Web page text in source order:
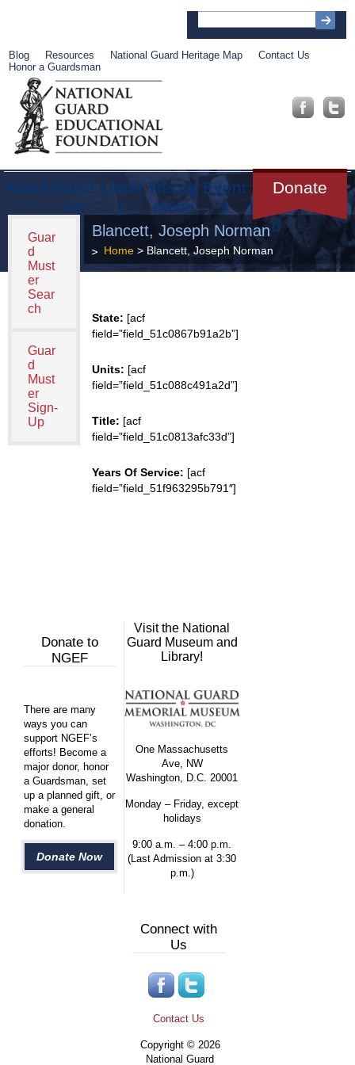
Blog Resources National Guard Heritage Map
Contact Us
Honor a Guardsman
About Muse
um
Librar
y
Recog
nition
Event
s
Donate
Get
Involve
d
Guar
d
Must
er
Sear
ch
Guar
d
Must
er
Sign-
Up
Blancett, Joseph Norman
Home> Blancett, Joseph Norman
State: [acf
field=”field_51c0867b91a2b”]
Units: [acf
field=”field_51c088c491a2d”]
Title: [acf
field=”field_51c0813afc33d”]
Years Of Service: [acf
field=”field_51f963295b791″]
Donate to
NGEF
There are many
ways you can
support NGEF’s
efforts! Become a
major donor, honor
a Guardsman, set
up a planned gift, or
make a general
donation.
Donate Now
Visit the National
Guard Museum and
Library!
One Massachusetts
Ave, NW
Washington, D.C. 20001
Monday – Friday, except
holidays
9:00 a.m. – 4:00 p.m.
(Last Admission at 3:30
p.m.)
Connect with
Us
Contact Us
Copyright © 2026
National Guard